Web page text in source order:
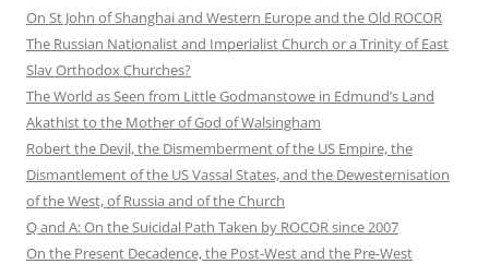
On St John of Shanghai and Western Europe and the Old ROCOR
The Russian Nationalist and Imperialist Church or a Trinity of East
Slav Orthodox Churches?
The World as Seen from Little Godmanstowe in Edmund’s Land
Akathist to the Mother of God of Walsingham
Robert the Devil, the Dismemberment of the US Empire, the
Dismantlement of the US Vassal States, and the Dewesternisation
of the West, of Russia and of the Church
Q and A: On the Suicidal Path Taken by ROCOR since 2007
On the Present Decadence, the Post-West and the Pre-West